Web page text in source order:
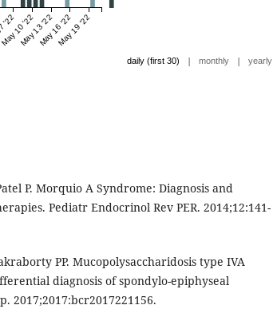
May 10 '22May 13 '22May 16 '22May 19 '22
daily (first 30) | monthly | yearly
P. Morquio A Syndrome: Diagnosis and
Pediatr Endocrinol Rev PER. 2014;12:141-
PP. Mucopolysaccharidosis type IVA
diagnosis of spondylo-epiphyseal
2017;2017:bcr2017221156.